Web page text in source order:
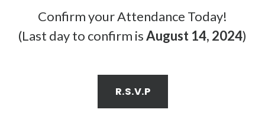
Confirm your Attendance Today!
(Last day to confirm isAugust 14, 2024)
R.S.V.P